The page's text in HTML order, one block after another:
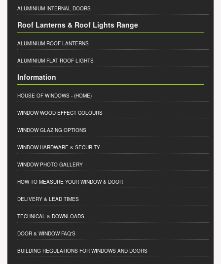
ALUMINIUM INTERNAL DOORS
Roof Lanterns & Roof Lights Range
ALUMINIUM ROOF LANTERNS
ALUMINIUM FLAT ROOF LIGHTS
Information
HOUSE OF WINDOWS - (HOME)
WINDOW WOOD EFFECT COLOURS
WINDOW GLAZING OPTIONS
WINDOW HARDWARE & SECURITY
WINDOW PHOTO GALLERY
HOW TO MEASURE YOUR WINDOW & DOOR
DELIVERY & LEAD TIMES
TECHNICAL & DOWNLOADS
DOOR & WINDOW FAQ'S
BUILDING REGULATIONS FOR WINDOWS AND DOORS